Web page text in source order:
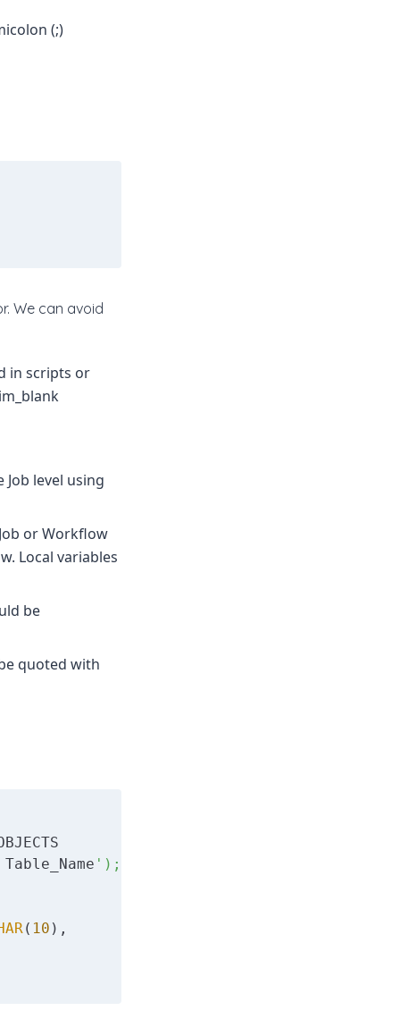
(;)
We can avoid
in scripts or
level using
or Workflow
Local variables
be
quoted with
Table_Name ');
( 10 ),